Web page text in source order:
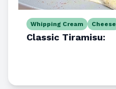
Whipping Cream Cheese
Classic Tiramisu: